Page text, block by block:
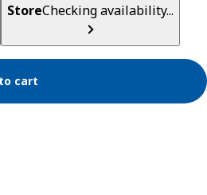
StoreChecking availability...
cart